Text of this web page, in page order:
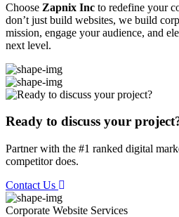
Choose Zapnix Inc to redefine your
don’t just build websites, we build
mission, engage your audience, and
next level.
Ready to discuss your
Partner with the #1 ranked digital
competitor does.
Contact Us
Corporate Website Services